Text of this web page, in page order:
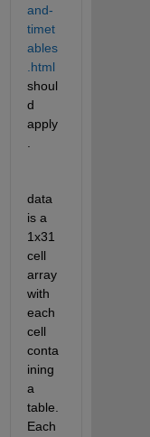
and-
timet
ables
.html
shoul
d
apply
data
is a
1x31
cell
array
with
each
cell
conta
ining
a
table.
Each